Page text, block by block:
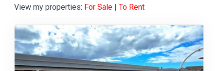
View my properties: For Sale | To Rent